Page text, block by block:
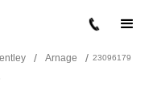
/ Arnage / 23096179